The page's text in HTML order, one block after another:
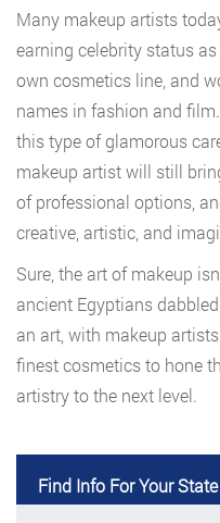
Many makeup artists
earning celebrity status
own cosmetics line, and
names in fashion and
this type of glamorous
makeup artist will still
of professional options,
creative, artistic, and
Sure, the art of makeup
ancient Egyptians
an art, with makeup
finest cosmetics to hone
artistry to the next level.
Find Info For Your State